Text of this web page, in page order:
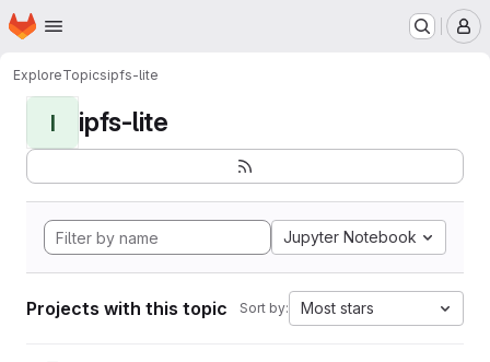
Skip to main content
Homepage
ExploreTopicsipfs-lite
I ipfs-lite
Jupyter Notebook
Projects with this topic Sort by: Most stars